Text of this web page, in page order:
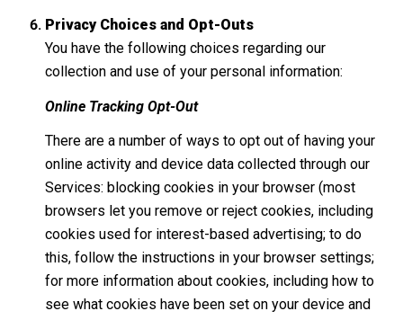
Privacy Choices and Opt-Outs
You have the following choices regarding our
collection and use of your personal information:
Online Tracking Opt-Out
There are a number of ways to opt out of having your
online activity and device data collected through our
Services: blocking cookies in your browser (most
browsers let you remove or reject cookies, including
cookies used for interest-based advertising; to do
this, follow the instructions in your browser settings;
for more information about cookies, including how to
see what cookies have been set on your device and